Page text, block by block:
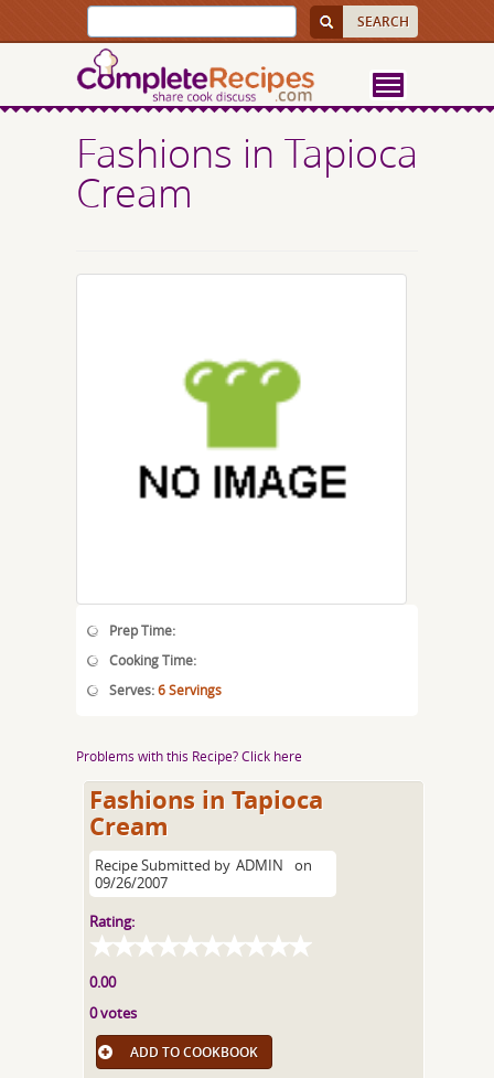
Fashions in Tapioca
Cream
Prep Time:
Cooking Time:
Serves:6 Servings
Problems with this Recipe? Click here
Fashions in Tapioca
Cream
Recipe Submitted by ADMIN
on
09/26/2007
Rating:
0.00
0 votes
ADD TO COOKBOOK